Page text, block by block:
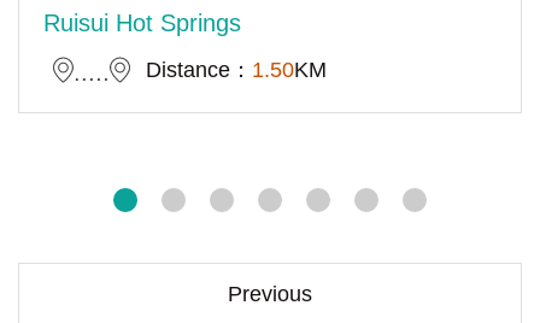
Ruisui Hot Springs
Distance： 1.50KM
Previous